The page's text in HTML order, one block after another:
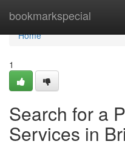
bookmarkspecial
Home
Home
1
Search for a
Services in